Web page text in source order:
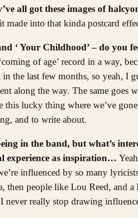
all got these images of
into that kinda postcard
‘ Your Childhood’ – do you
of age’ record in a way,
the last few months, so yeah, I
along the way. The same goes
lucky thing where we’ve
and to write about.
in the band, but what’s
experience as inspiration…
influenced by so many
then people like Lou Reed, and
really stop drawing